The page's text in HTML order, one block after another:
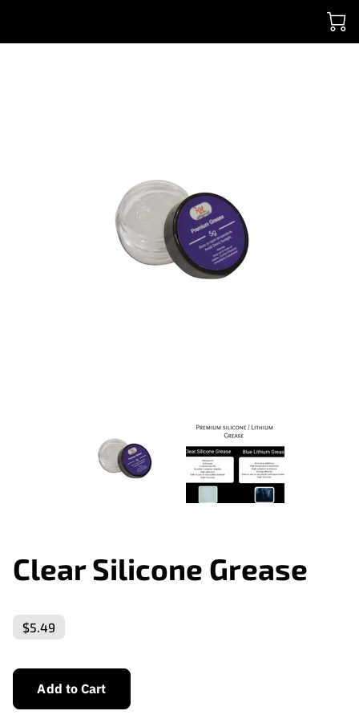
Clear Silicone Grease
$5.49
Add to Cart